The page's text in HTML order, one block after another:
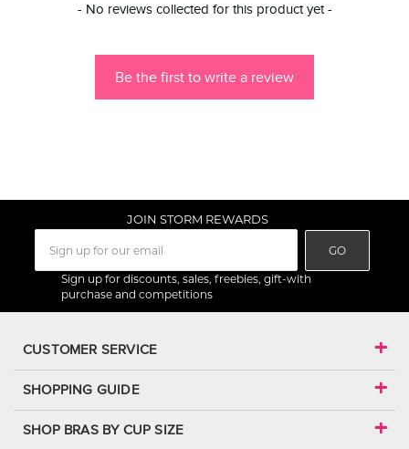
- No reviews collected for this product yet -
Be the first to write a review
New content loaded
JOIN STORM REWARDS
GO
Sign up for discounts, sales, freebies, gift-with
purchase and competitions
CUSTOMER SERVICE
SHOPPING GUIDE
SHOP BRAS BY CUP SIZE